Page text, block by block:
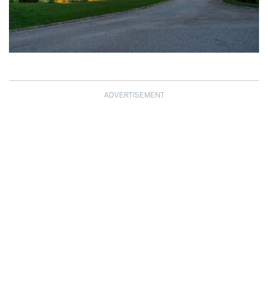
ADVERTISEMENT